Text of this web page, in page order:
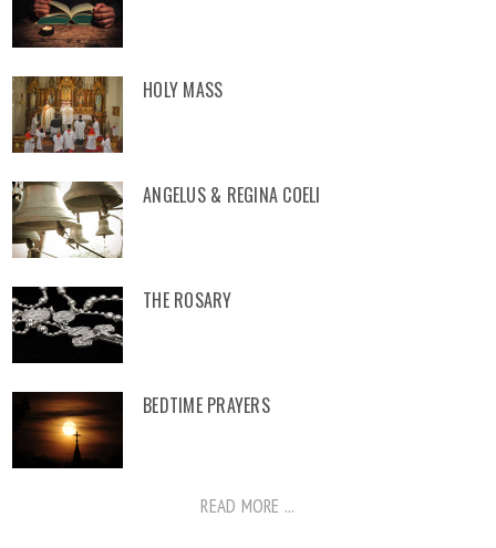
HOLY MASS
ANGELUS & REGINA COELI
THE ROSARY
BEDTIME PRAYERS
READ MORE ...